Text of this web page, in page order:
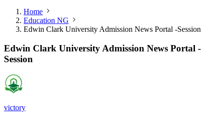
Home
Education NG
Edwin Clark University Admission News Portal -Session
Edwin Clark University Admission News Portal -
Session
victory